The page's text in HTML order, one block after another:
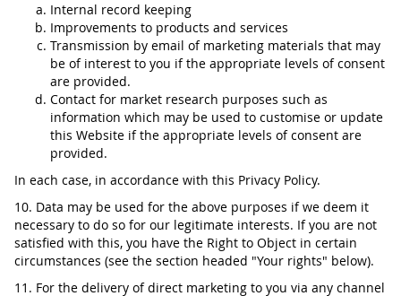
Internal record keeping
Improvements to products and services
Transmission by email of marketing materials that may
be of interest to you if the appropriate levels of consent
are provided.
Contact for market research purposes such as
information which may be used to customise or update
this Website if the appropriate levels of consent are
provided.
In each case, in accordance with this Privacy Policy.
10. Data may be used for the above purposes if we deem it
necessary to do so for our legitimate interests. If you are not
satisfied with this, you have the Right to Object in certain
circumstances (see the section headed "Your rights" below).
11. For the delivery of direct marketing to you via any channel